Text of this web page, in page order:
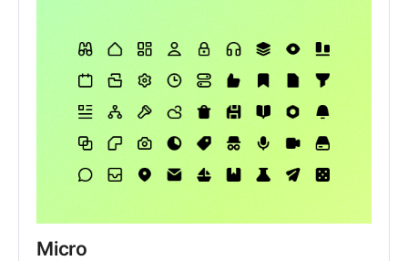
Micro